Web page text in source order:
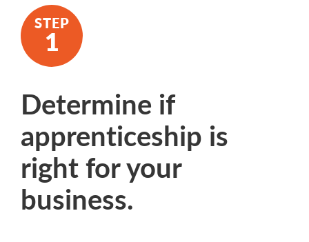
Determine if
apprenticeship is
right for your
business.